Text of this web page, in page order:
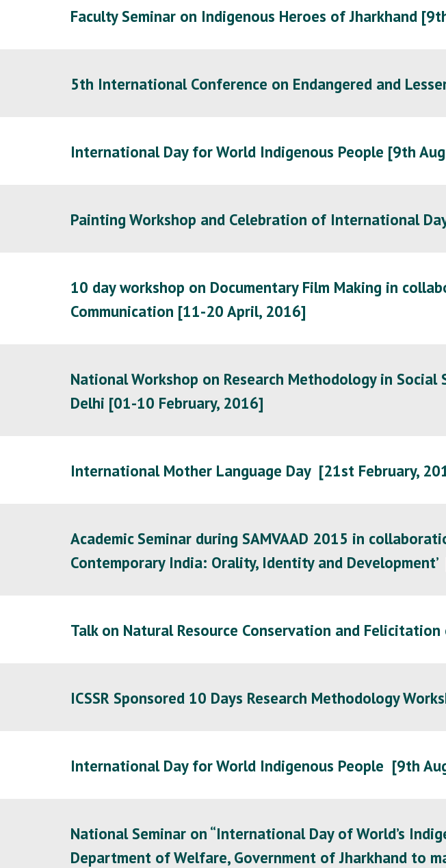
Faculty Seminar on Indigenous Heroes of Jharkhand
5th International Conference on Endangered and
International Day for World Indigenous People [9th
Painting Workshop and Celebration of International
10 day workshop on Documentary Film Making in
Communication [11-20 April, 2016]
National Workshop on Research Methodology in Social
Delhi [01-10 February, 2016]
International Mother Language Day [21st February,
Academic Seminar during SAMVAAD 2015 in
Contemporary India: Orality, Identity and
Talk on Natural Resource Conservation and
ICSSR Sponsored 10 Days Research Methodology
International Day for World Indigenous People [9th
National Seminar on “International Day of World’s
Department of Welfare, Government of Jharkhand to